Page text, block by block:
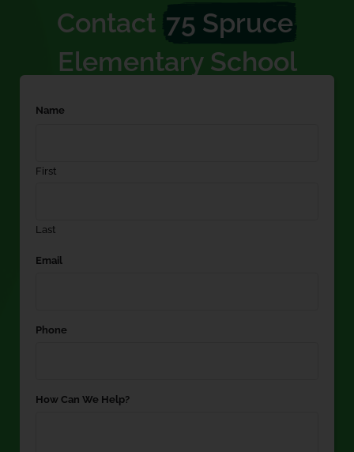
Contact 75 Spruce
Elementary School
Name
First
Last
Email
Phone
How Can We Help?